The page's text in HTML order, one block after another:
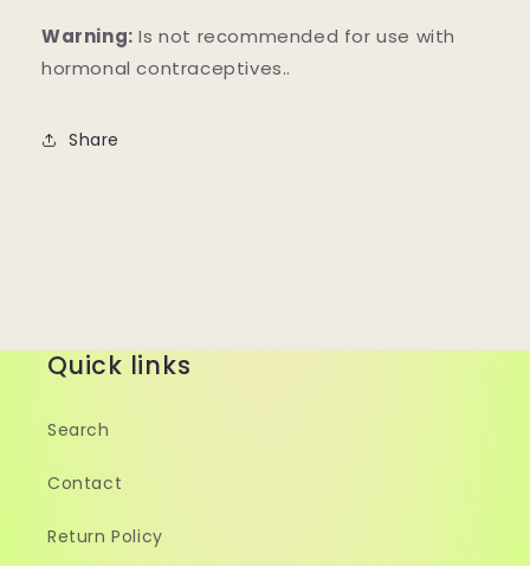
Warning: Is not recommended for use with
hormonal contraceptives..
Share
Quick links
Search
Contact
Return Policy